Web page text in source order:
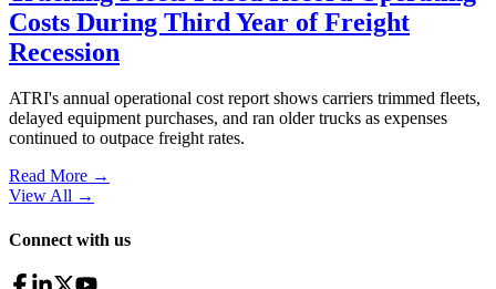
Costs During Third Year of Freight
Recession
ATRI's annual operational cost report shows carriers trimmed fleets,
delayed equipment purchases, and ran older trucks as expenses
continued to outpace freight rates.
Read More →
View All →
Connect with us